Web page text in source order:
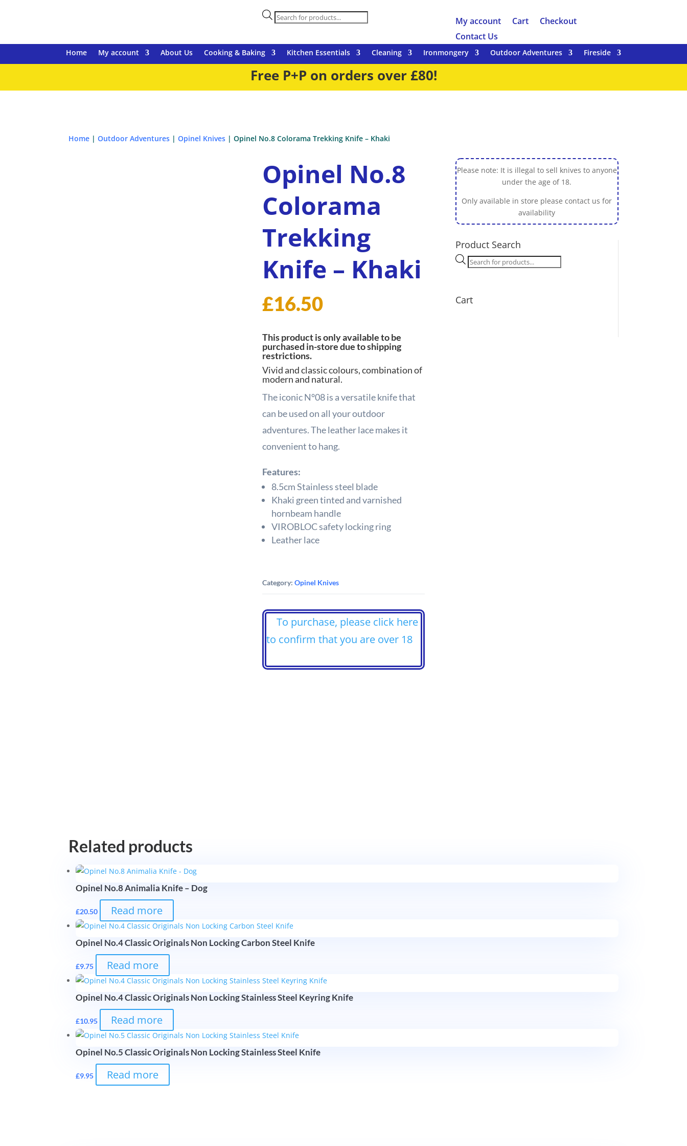
Products
search
My account Cart
Checkout
Contact Us
Home My account About Us Cooking & Baking Kitchen Essentials Cleaning Ironmongery Outdoor Adventures Fireside
Free P+P on orders over £80!
Home |Outdoor Adventures |Opinel Knives | Opinel No.8 Colorama Trekking Knife – Khaki
Opinel No.8
Colorama
Trekking
Knife – Khaki
£16.50
This product is only available to be
purchased in-store due to shipping
restrictions.
Vivid and classic colours, combination of
modern and natural.
The iconic N°08 is a versatile knife that
can be used on all your outdoor
adventures. The leather lace makes it
convenient to hang.
Features:
8.5cm Stainless steel blade
Khaki green tinted and varnished
hornbeam handle
VIROBLOC safety locking ring
Leather lace
Category: Opinel Knives
To purchase, please click here
to confirm that you are over 18
Please note: It is illegal to sell knives to anyone
under the age of 18.
Only available in store please contact us for
availability
Product Search
Products
search
Cart
Related products
Opinel No.8 Animalia Knife – Dog
£20.50 Read more
Opinel No.4 Classic Originals Non Locking Carbon Steel Knife
£9.75 Read more
Opinel No.4 Classic Originals Non Locking Stainless Steel Keyring Knife
£10.95 Read more
Opinel No.5 Classic Originals Non Locking Stainless Steel Knife
£9.95 Read more